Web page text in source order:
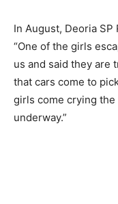
In August, Deoria SP
“One of the girls
us and said they are
that cars come to
girls come crying
underway.”